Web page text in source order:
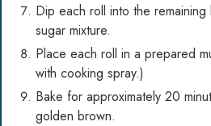
Dip each roll into the remaining
sugar mixture.
Place each roll in a prepared
with cooking spray.)
Bake for approximately 20
golden brown.